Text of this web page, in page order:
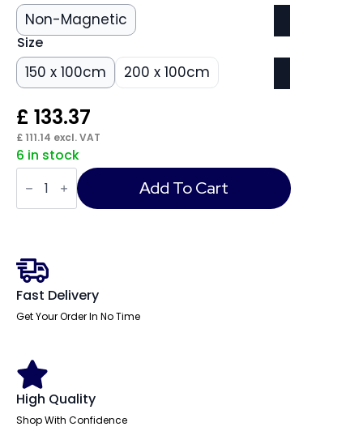
Non-Magnetic
Size
150 x 100cm 200 x 100cm
£ 133.37
£ 111.14 excl. VAT
6 in stock
ValueLine
Whiteboard
quantity Add To Cart
Fast Delivery
Get Your Order In No Time
High Quality
Shop With Confidence